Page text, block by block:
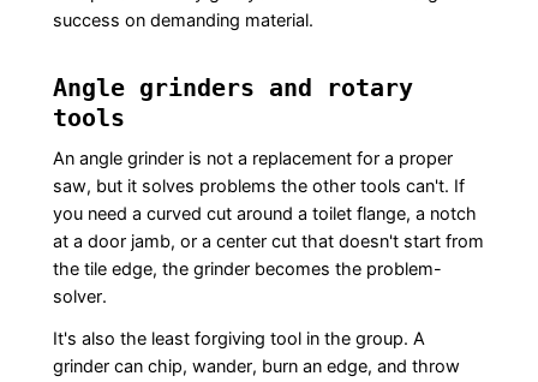
success on demanding material.
Angle grinders and rotary
tools
An angle grinder is not a replacement for a proper
saw, but it solves problems the other tools can't. If
you need a curved cut around a toilet flange, a notch
at a door jamb, or a center cut that doesn't start from
the tile edge, the grinder becomes the problem-
solver.
It's also the least forgiving tool in the group. A
grinder can chip, wander, burn an edge, and throw